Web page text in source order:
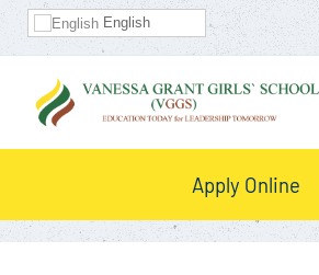
English
Apply Online